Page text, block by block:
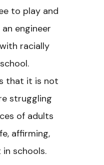
to play and
engineer
racially
that it is not
struggling
of adults
affirming,
schools.